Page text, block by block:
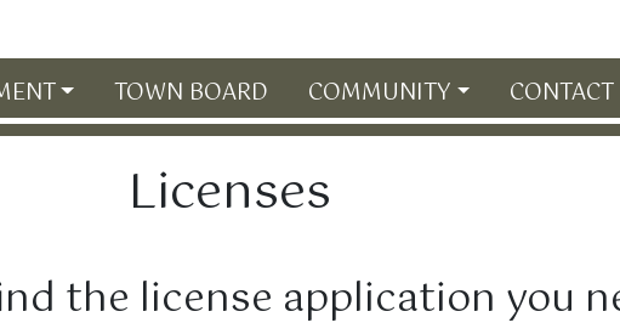
TOWN BOARD COMMUNITY
Licenses
the license application you